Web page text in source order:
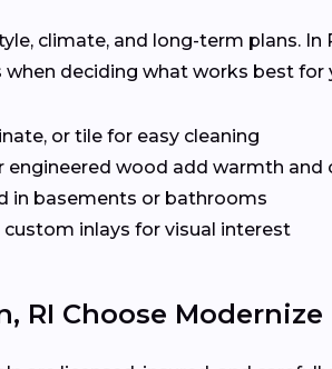
climate, and long-term plans.
deciding what works best for
or tile for easy cleaning
engineered wood add warmth
in basements or bathrooms
inlays for visual interest
RI Choose Modernize